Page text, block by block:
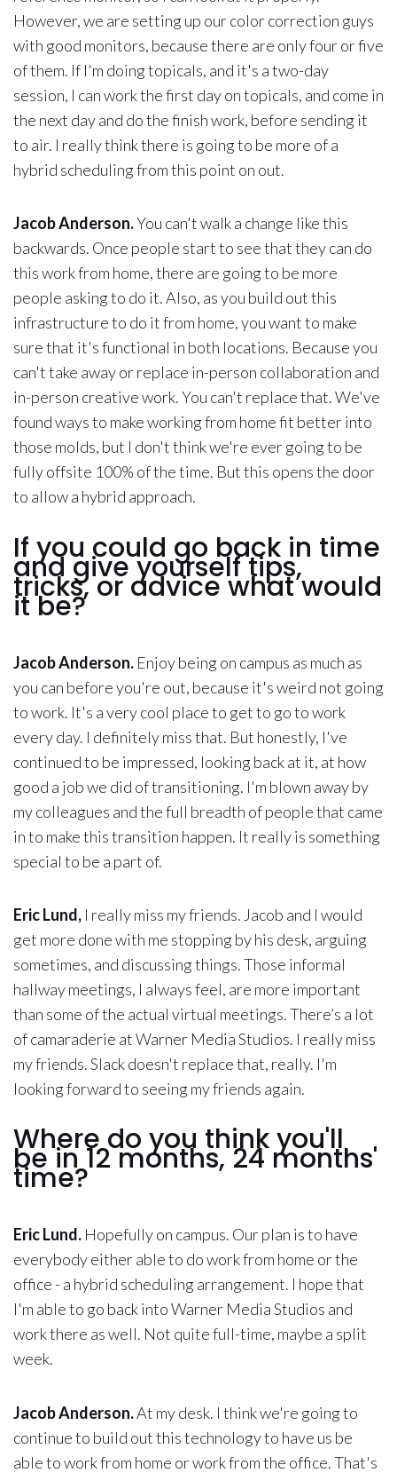
However, we are setting up our color correction guys
with good monitors, because there are only four or five
of them. If I'm doing topicals, and it's a two-day
session, I can work the first day on topicals, and come in
the next day and do the finish work, before sending it
to air. I really think there is going to be more of a
hybrid scheduling from this point on out.
Jacob Anderson.You can't walk a change like this
backwards. Once people start to see that they can do
this work from home, there are going to be more
people asking to do it. Also, as you build out this
infrastructure to do it from home, you want to make
sure that it's functional in both locations. Because you
can't take away or replace in-person collaboration and
in-person creative work. You can't replace that. We've
found ways to make working from home fit better into
those molds, but I don't think we're ever going to be
fully offsite 100% of the time. But this opens the door
to allow a hybrid approach.
If you could go back in time
and give yourself tips,
tricks, or advice what would
it be?
Jacob Anderson. Enjoy being on campus as much as
you can before you're out, because it's weird not going
to work. It's a very cool place to get to go to work
every day. I definitely miss that. But honestly, I've
continued to be impressed, looking back at it, at how
good a job we did of transitioning. I'm blown away by
my colleagues and the full breadth of people that came
in to make this transition happen. It really is something
special to be a part of.
Eric Lund, I really miss my friends. Jacob and I would
get more done with me stopping by his desk, arguing
sometimes, and discussing things. Those informal
hallway meetings, I always feel, are more important
than some of the actual virtual meetings. There’s a lot
of camaraderie at Warner Media Studios. I really miss
my friends. Slack doesn't replace that, really. I'm
looking forward to seeing my friends again.
Where do you think you'll
be in 12 months, 24 months'
time?
Eric Lund. Hopefully on campus. Our plan is to have
everybody either able to do work from home or the
office - a hybrid scheduling arrangement. I hope that
I'm able to go back into Warner Media Studios and
work there as well. Not quite full-time, maybe a split
week.
Jacob Anderson.At my desk. I think we're going to
continue to build out this technology to have us be
able to work from home or work from the office. That's